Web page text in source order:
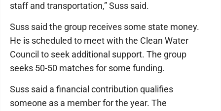
staff and transportation,” Suss said.
Suss said the group receives some state money.
He is scheduled to meet with the Clean Water
Council to seek additional support. The group
seeks 50-50 matches for some funding.
Suss said a financial contribution qualifies
someone as a member for the year. The